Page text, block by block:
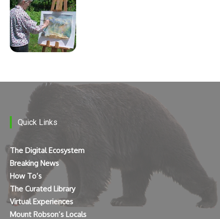
Quick Links
The Digital Ecosystem
Breaking News
How To’s
The Curated Library
Virtual Experiences
Mount Robson’s Locals